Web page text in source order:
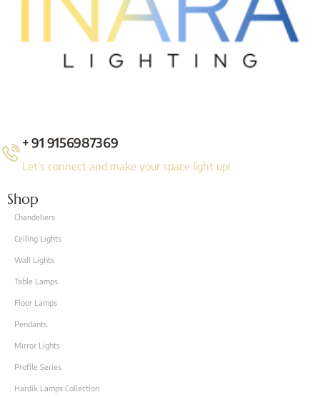
+ 91 9156987369
Let's connect and make your space light up!
Shop
Chandeliers
Ceiling Lights
Wall Lights
Table Lamps
Floor Lamps
Pendants
Mirror Lights
Proflle Series
Hardik Lamps Collection